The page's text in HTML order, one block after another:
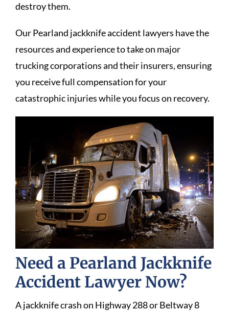
destroy them.
Our Pearland jackknife accident lawyers have the
resources and experience to take on major
trucking corporations and their insurers, ensuring
you receive full compensation for your
catastrophic injuries while you focus on recovery.
Need a Pearland Jackknife
Accident Lawyer Now?
A jackknife crash on Highway 288 or Beltway 8